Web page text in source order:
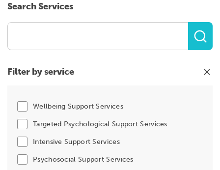
Search Services
Filter by service
Wellbeing Support Services
Targeted Psychological Support Services
Intensive Support Services
Psychosocial Support Services